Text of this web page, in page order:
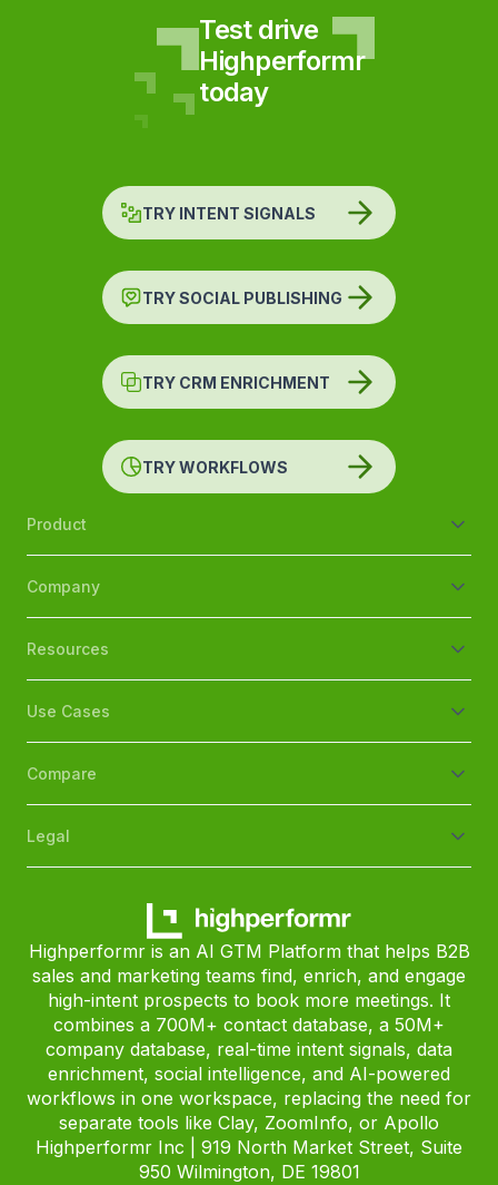
Test drive
Highperformr
today
TRY INTENT SIGNALS
TRY SOCIAL PUBLISHING
TRY CRM ENRICHMENT
TRY WORKFLOWS
Product
Company
Resources
Use Cases
Compare
Legal
Highperformr is an AI GTM Platform that helps B2B
sales and marketing teams find, enrich, and engage
high-intent prospects to book more meetings. It
combines a 700M+ contact database, a 50M+
company database, real-time intent signals, data
enrichment, social intelligence, and AI-powered
workflows in one workspace, replacing the need for
separate tools like Clay, ZoomInfo, or Apollo
Highperformr Inc | 919 North Market Street, Suite
950 Wilmington, DE 19801